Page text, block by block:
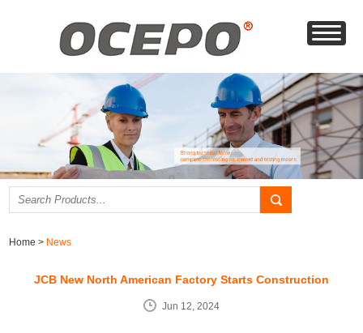
Home> News
JCB New North American Factory Starts Construction
Jun 12, 2024